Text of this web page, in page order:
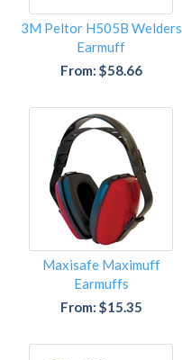
3M Peltor H505B Welders
Earmuff
From: $58.66
Maxisafe Maximuff
Earmuffs
From: $15.35